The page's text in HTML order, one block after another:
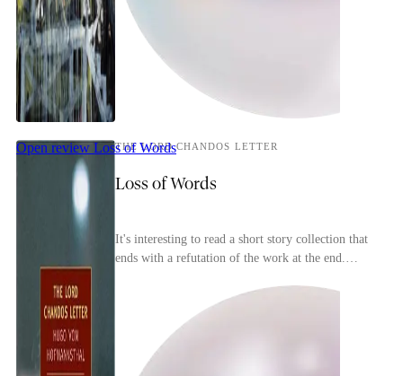
Open reviewLoss of Words
THE LORD CHANDOS LETTER
Loss of Words
It's interesting to read a short story collection that
ends with a refutation of the work at the end.